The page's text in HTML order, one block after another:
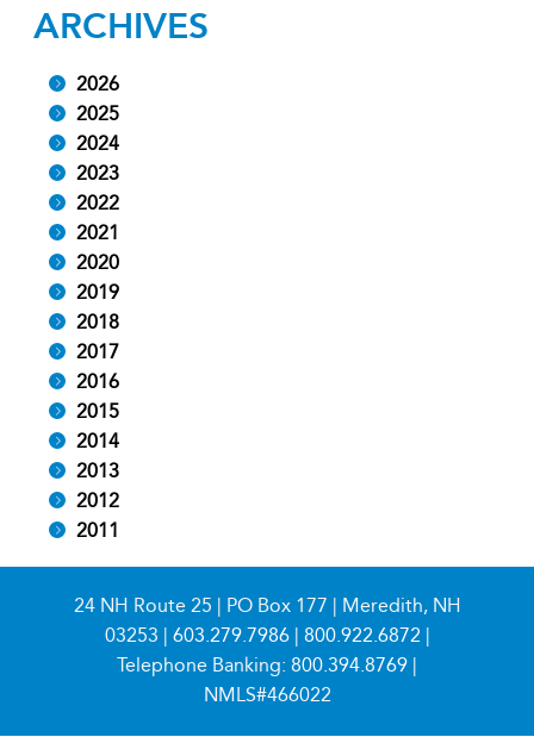
ARCHIVES
2026
2025
2024
2023
2022
2021
2020
2019
2018
2017
2016
2015
2014
2013
2012
2011
24 NH Route 25 | PO Box 177 | Meredith, NH
03253 | 603.279.7986| 800.922.6872|
Telephone Banking: 800.394.8769 |
NMLS#466022